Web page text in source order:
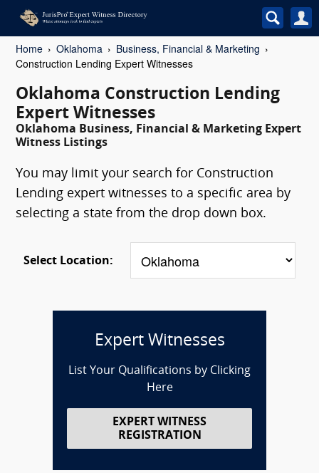
Home Oklahoma
Business, Financial & Marketing
Construction Lending Expert Witnesses
Oklahoma Construction Lending
Expert Witnesses
Oklahoma Business, Financial & Marketing Expert
Witness Listings
You may limit your search for Construction
Lending expert witnesses to a specific area by
selecting a state from the drop down box.
Select Location:
Expert Witnesses
List Your Qualifications by Clicking
Here
EXPERT WITNESS
REGISTRATION